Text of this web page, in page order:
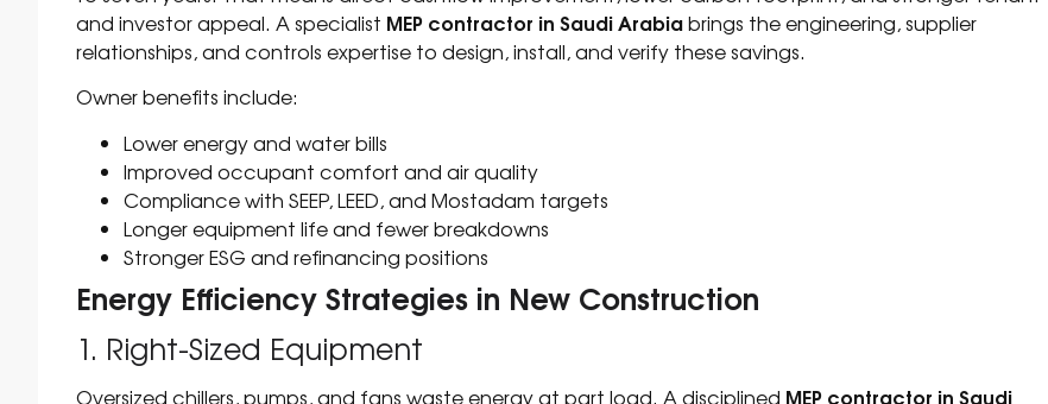
and investor appeal. A specialist MEP contractor in Saudi Arabiabrings the engineering, supplier
relationships, and controls expertise to design, install, and verify these savings.
Owner benefits include:
Lower energy and water bills
Improved occupant comfort and air quality
Compliance with SEEP, LEED, and Mostadam targets
Longer equipment life and fewer breakdowns
Stronger ESG and refinancing positions
Energy Efficiency Strategies in New Construction
1. Right-Sized Equipment
Oversized chillers, pumps, and fans waste energy at part load. A disciplined MEP contractor in Saudi